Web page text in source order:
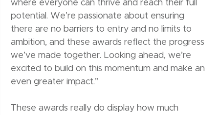
where everyone can thrive and reach their full
potential. We’re passionate about ensuring
there are no barriers to entry and no limits to
ambition, and these awards reflect the progress
we’ve made together. Looking ahead, we’re
excited to build on this momentum and make an
even greater impact.”
These awards really do display how much